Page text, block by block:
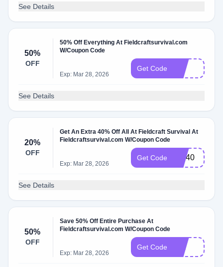
See Details
50%
OFF
50% Off Everything At Fieldcraftsurvival.com
W/Coupon Code
Exp: Mar 28, 2026
Get Code
See Details
20%
OFF
Get An Extra 40% Off All At Fieldcraft Survival At
Fieldcraftsurvival.com W/Coupon Code
Exp: Mar 28, 2026
Get Code MD40
See Details
50%
OFF
Save 50% Off Entire Purchase At
Fieldcraftsurvival.com W/Coupon Code
Exp: Mar 28, 2026
Get Code Ten